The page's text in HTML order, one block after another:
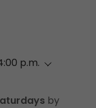
p.m.
by